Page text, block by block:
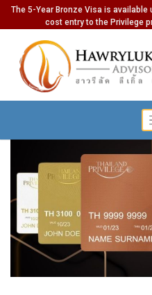
The 5-Year Bronze Visa is
cost entry to the Privilege